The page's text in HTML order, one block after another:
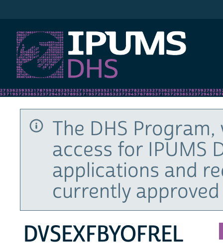
The DHS
access for IPUMS
applications and
currently
DVSEXFBYOFREL